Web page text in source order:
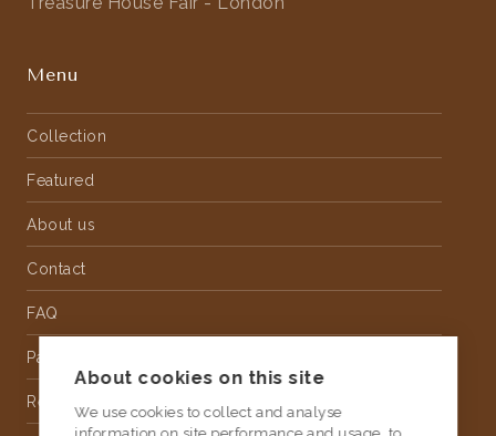
Menu
Collection
Featured
About us
Contact
FAQ
Partnership
Rental
About cookies on this site
We use cookies to collect and analyse